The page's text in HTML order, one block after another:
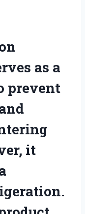
as a
prevent
it